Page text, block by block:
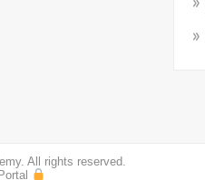
All rights reserved.